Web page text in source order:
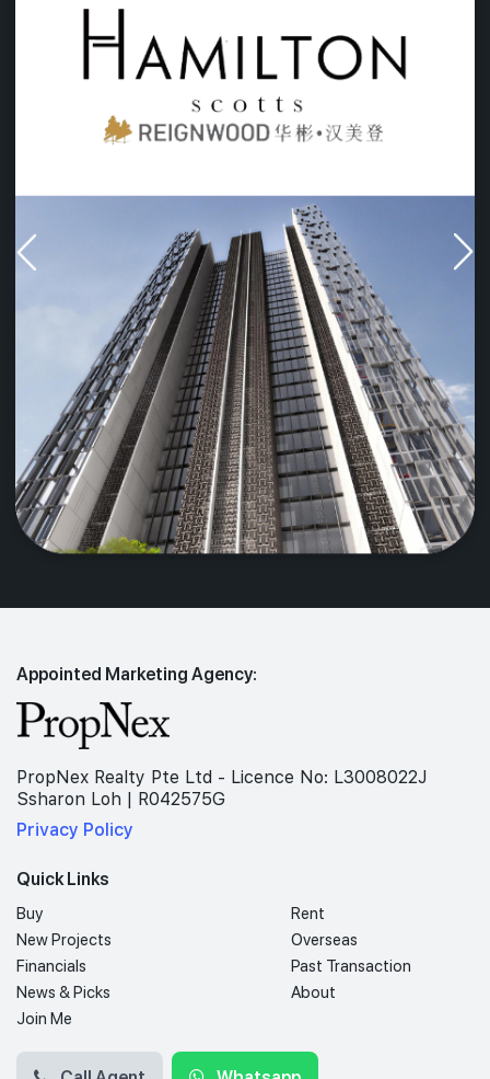
Appointed Marketing Agency:
PropNex Realty Pte Ltd - Licence No: L3008022J
Ssharon Loh | R042575G
Privacy Policy
Quick Links
Buy
Rent
New Projects
Overseas
Financials
Past Transaction
News & Picks
About
Join Me